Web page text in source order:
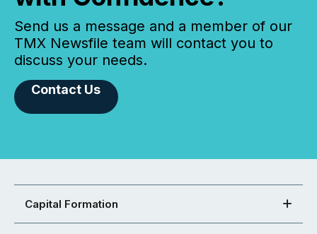
Send us a message and a member of our
TMX Newsfile team will contact you to
discuss your needs.
Contact Us
Capital Formation